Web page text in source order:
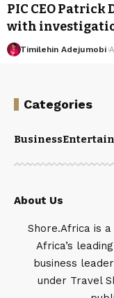
PIC CEO
with
Timilehin Adejumobi
Categories
Business
About Us
Shore.Africa is
Africa’s
business
under Travel